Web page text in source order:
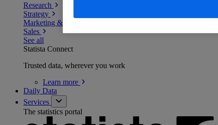
Research
Strategy
Marketing & PR
Sales
See all
Statista Connect
Trusted data, wherever you work
Learn more
Daily Data
Services
The statistics portal